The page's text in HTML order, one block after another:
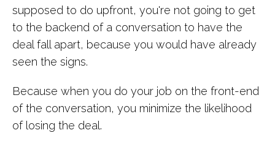
supposed to do upfront, you're not going to get
to the backend of a conversation to have the
deal fall apart, because you would have already
seen the signs.
Because when you do your job on the front-end
of the conversation, you minimize the likelihood
of losing the deal.